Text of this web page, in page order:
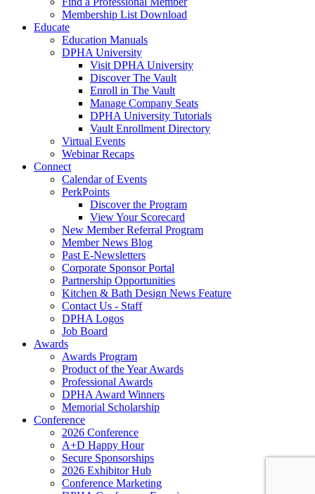
Membership List Download
Educate
Education Manuals
DPHA University
Visit DPHA University
Discover The Vault
Enroll in The Vault
Manage Company Seats
DPHA University Tutorials
Vault Enrollment Directory
Virtual Events
Webinar Recaps
Connect
Calendar of Events
PerkPoints
Discover the Program
View Your Scorecard
New Member Referral Program
Member News Blog
Past E-Newsletters
Corporate Sponsor Portal
Partnership Opportunities
Kitchen & Bath Design News Feature
Contact Us - Staff
DPHA Logos
Job Board
Awards
Awards Program
Product of the Year Awards
Professional Awards
DPHA Award Winners
Memorial Scholarship
Conference
2026 Conference
A+D Happy Hour
Secure Sponsorships
2026 Exhibitor Hub
Conference Marketing